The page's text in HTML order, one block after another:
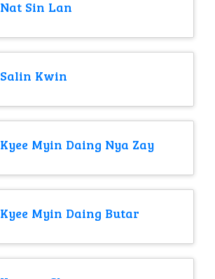
Nat Sin Lan
Salin Kwin
Kyee Myin Daing Nya Zay
Kyee Myin Daing Butar